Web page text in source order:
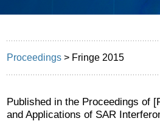
Proceedings > Fringe 2015
Published in the Proceedings of
and Applications of SAR